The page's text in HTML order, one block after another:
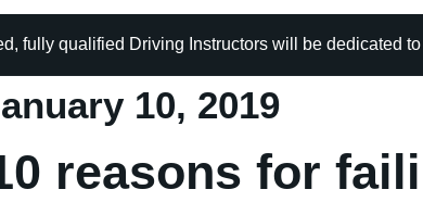
fully qualified Driving Instructors will be dedicated
10, 2019
reasons for